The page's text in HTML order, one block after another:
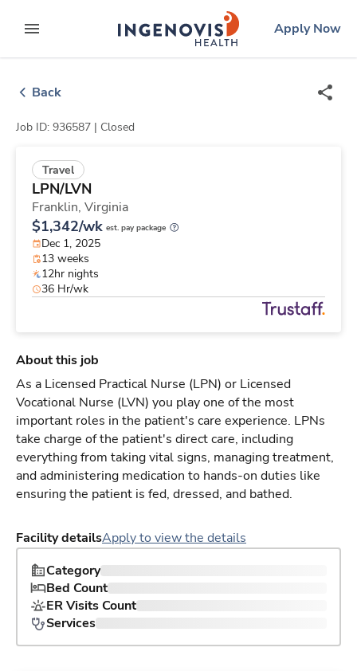
to contentexpand main menu
ingenovislogo
Apply Now
Back
Job ID: 936587 | Closed
Travel
LPN/LVN
Franklin, Virginia
$1,342/wk est. pay package
Dec 1, 2025
13 weeks
12hr nights
36 Hr/wk
About this job
As a Licensed Practical Nurse (LPN) or Licensed
Vocational Nurse (LVN) you play one of the most
important roles in the patient's care experience. LPNs
take charge of the patient's direct care, including
everything from taking vital signs, managing treatment,
and administering medication to hands-on duties like
ensuring the patient is fed, dressed, and bathed.
Facility detailsApply to view the details
Category
Bed Count
ER Visits Count
Services